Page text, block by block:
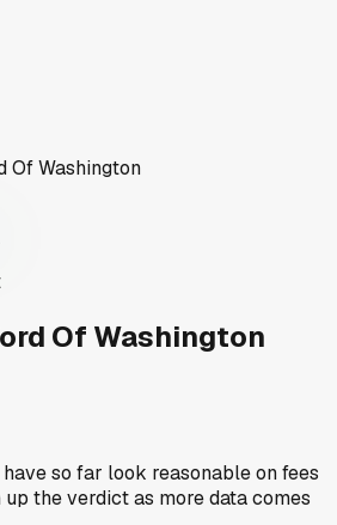
Of Washington
Of Washington
so far look reasonable on fees
the verdict as more data comes